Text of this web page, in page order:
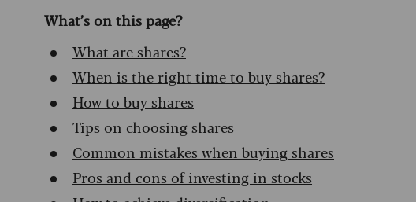
What’s on this page?
What are shares?
When is the right time to buy shares?
How to buy shares
Tips on choosing shares
Common mistakes when buying shares
Pros and cons of investing in stocks